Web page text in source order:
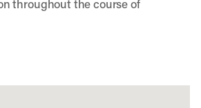
throughout the course of